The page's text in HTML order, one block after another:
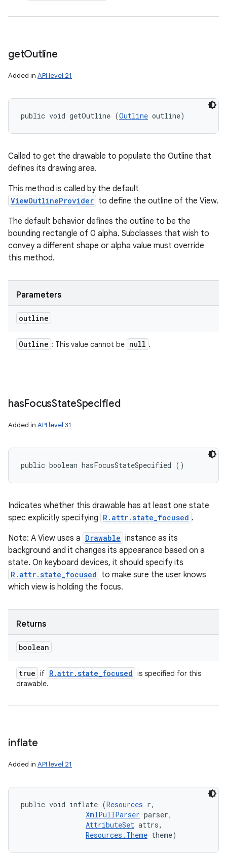
getOutline
Added in API level 21
public void getOutline (Outline outline)
Called to get the drawable to populate the Outline that
defines its drawing area.
This method is called by the default
ViewOutlineProvider to define the outline of the View.
The default behavior defines the outline to be the
bounding rectangle of 0 alpha. Subclasses that wish to
convey a different shape or alpha value must override
this method.
Parameters
outline
Outline : This value cannot be null .
hasFocusStateSpecified
Added in API level 31
public boolean hasFocusStateSpecified ()
Indicates whether this drawable has at least one state
spec explicitly specifying R.attr.state_focused .
Note: A View uses a Drawable instance as its
background and it changes its appearance based on a
state. On keyboard devices, it should specify its
R.attr.state_focused to make sure the user knows
which view is holding the focus.
Returns
boolean
true if R.attr.state_focused is specified for this
drawable.
inflate
Added in API level 21
public void inflate (Resources r,
XmlPullParser parser,
AttributeSet attrs,
Resources.Theme theme)